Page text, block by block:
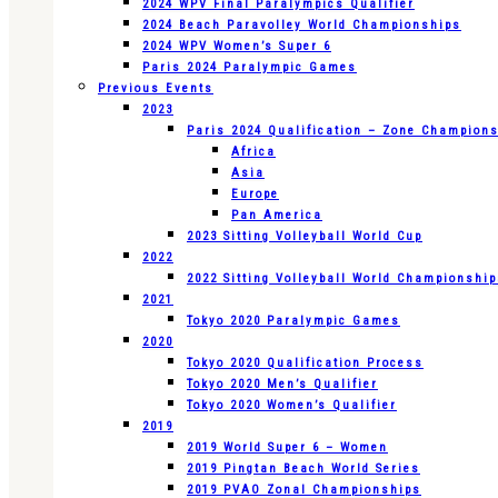
2024 WPV Final Paralympics Qualifier
2024 Beach Paravolley World Championships
2024 WPV Women’s Super 6
Paris 2024 Paralympic Games
Previous Events
2023
Paris 2024 Qualification – Zone
Africa
Asia
Europe
Pan America
2023 Sitting Volleyball World Cup
2022
2022 Sitting Volleyball World
2021
Tokyo 2020 Paralympic Games
2020
Tokyo 2020 Qualification Process
Tokyo 2020 Men’s Qualifier
Tokyo 2020 Women’s Qualifier
2019
2019 World Super 6 – Women
2019 Pingtan Beach World Series
2019 PVAO Zonal Championships